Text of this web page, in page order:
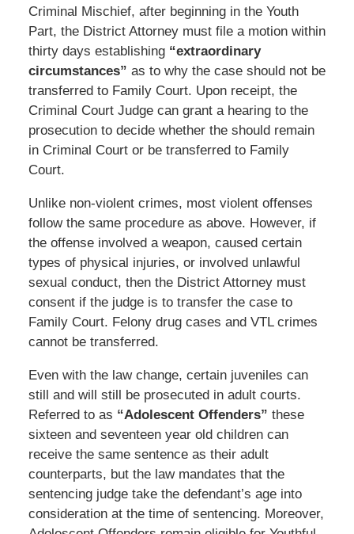
Criminal Mischief, after beginning in the Youth
Part, the District Attorney must file a motion within
thirty days establishing “extraordinary
circumstances” as to why the case should not be
transferred to Family Court. Upon receipt, the
Criminal Court Judge can grant a hearing to the
prosecution to decide whether the should remain
in Criminal Court or be transferred to Family
Court.
Unlike non-violent crimes, most violent offenses
follow the same procedure as above. However, if
the offense involved a weapon, caused certain
types of physical injuries, or involved unlawful
sexual conduct, then the District Attorney must
consent if the judge is to transfer the case to
Family Court. Felony drug cases and VTL crimes
cannot be transferred.
Even with the law change, certain juveniles can
still and will still be prosecuted in adult courts.
Referred to as “Adolescent Offenders” these
sixteen and seventeen year old children can
receive the same sentence as their adult
counterparts, but the law mandates that the
sentencing judge take the defendant’s age into
consideration at the time of sentencing. Moreover,